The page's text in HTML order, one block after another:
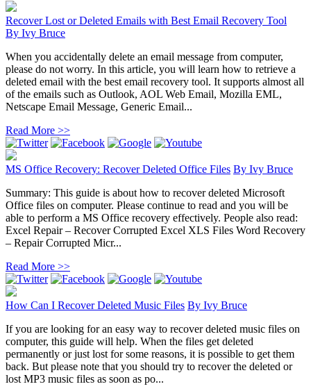
Recover Lost or Deleted Emails with Best Email Recovery Tool
By Ivy Bruce
When you accidentally delete an email message from computer,
please do not worry. In this article, you will learn how to retrieve a
deleted email with the best email recovery tool. It supports almost all
of the emails such as Outlook, AOL Web Email, Mozilla EML,
Netscape Email Message, Generic Email...
Read More >>
MS Office Recovery: Recover Deleted Office Files By Ivy Bruce
Summary: This guide is about how to recover deleted Microsoft
Office files on computer. Please continue to read and you will be
able to perform a MS Office recovery effectively. People also read:
Excel Repair – Recover Corrupted Excel XLS Files Word Recovery
– Repair Corrupted Micr...
Read More >>
How Can I Recover Deleted Music Files By Ivy Bruce
If you are looking for an easy way to recover deleted music files on
computer, this guide will help. When the files get deleted
permanently or just lost for some reasons, it is possible to get them
back. But please note that you should try to recover the deleted or
lost MP3 music files as soon as po...